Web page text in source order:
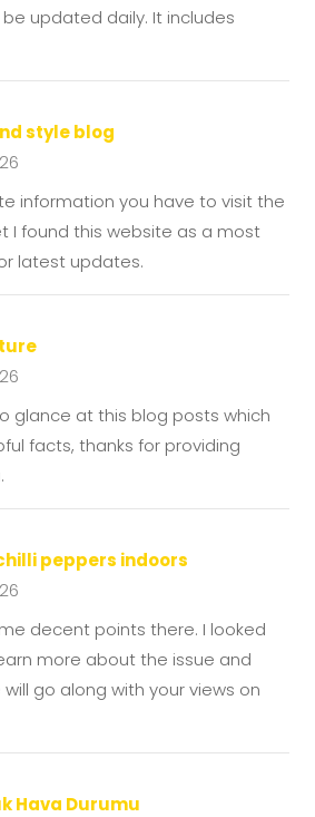
updated daily. It includes
style blog
information you have to visit the
I found this website as a most
latest updates.
glance at this blog posts which
facts, thanks for providing
peppers indoors
decent points there. I looked
more about the issue and
go along with your views on
Hava Durumu